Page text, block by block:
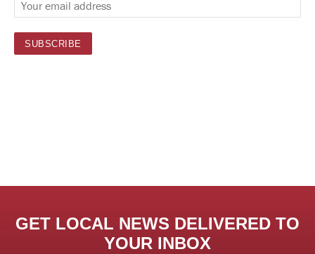
GET LOCAL NEWS DELIVERED TO
YOUR INBOX